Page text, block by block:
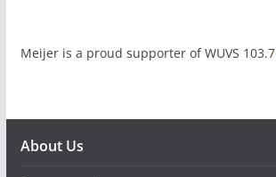
Meijer is a proud supporter of WUVS 103.7
About Us